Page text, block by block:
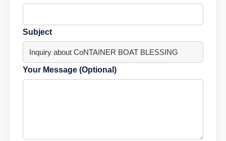
Subject
Your Message (Optional)